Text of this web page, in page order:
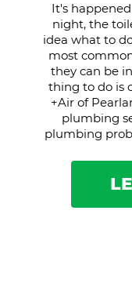
It's
night, the
idea what to
most
they can be
thing to do is
+Air of
plumbing
plumbing